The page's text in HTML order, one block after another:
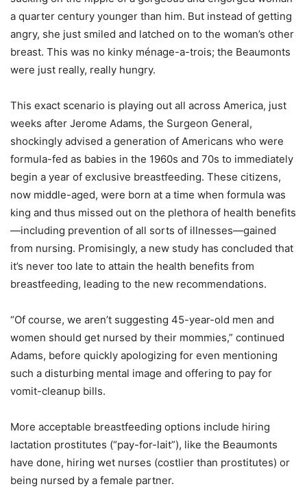
a quarter century younger than him. But instead of getting
angry, she just smiled and latched on to the woman’s other
breast. This was no kinky ménage-a-trois; the Beaumonts
were just really, really hungry.
This exact scenario is playing out all across America, just
weeks after Jerome Adams, the Surgeon General,
shockingly advised a generation of Americans who were
formula-fed as babies in the 1960s and 70s to immediately
begin a year of exclusive breastfeeding. These citizens,
now middle-aged, were born at a time when formula was
king and thus missed out on the plethora of health benefits
—including prevention of all sorts of illnesses—gained
from nursing. Promisingly, a new study has concluded that
it’s never too late to attain the health benefits from
breastfeeding, leading to the new recommendations.
“Of course, we aren’t suggesting 45-year-old men and
women should get nursed by their mommies,” continued
Adams, before quickly apologizing for even mentioning
such a disturbing mental image and offering to pay for
vomit-cleanup bills.
More acceptable breastfeeding options include hiring
lactation prostitutes (“pay-for-lait”), like the Beaumonts
have done, hiring wet nurses (costlier than prostitutes) or
being nursed by a female partner.